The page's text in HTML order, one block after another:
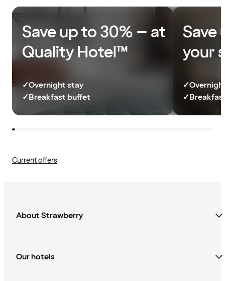
Save up to 30% – at
Quality Hotel™
✓Overnight stay
✓Breakfast buffet
Save
your
✓
✓
Current offers
About Strawberry
Our hotels